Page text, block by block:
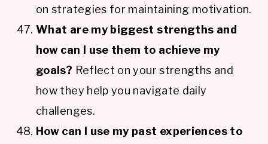
on strategies for maintaining motivation.
What are my biggest strengths and
how can I use them to achieve my
goals? Reflect on your strengths and
how they help you navigate daily
challenges.
How can I use my past experiences to